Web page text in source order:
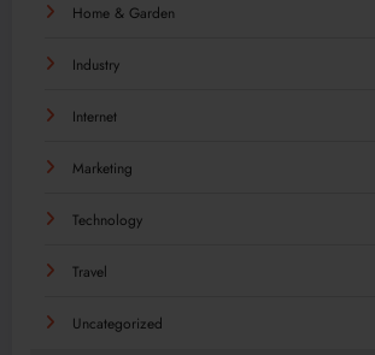
Home & Garden
Industry
Internet
Marketing
Technology
Travel
Uncategorized